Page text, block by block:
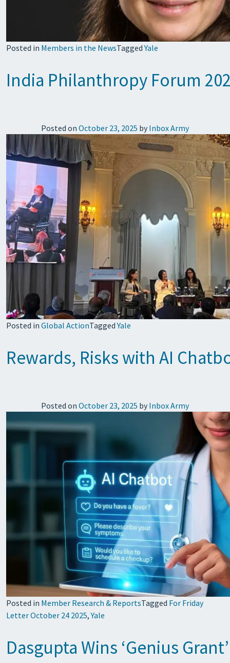
Posted in Members in the NewsTaggedYale
India Philanthropy Forum
Posted on October 23, 2025 by Inbox Army
Posted in Global ActionTaggedYale
Rewards, Risks with AI
Posted on October 23, 2025 by Inbox Army
Posted in Member Research & ReportsTagged For Friday
Letter October 24 2025,Yale
Dasgupta Wins ‘Genius